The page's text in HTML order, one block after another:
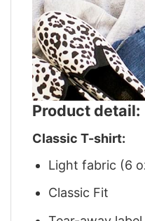
Product detail:
Classic T-shirt:
Light fabric (6
Classic Fit